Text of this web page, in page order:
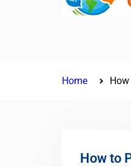
Home
How to